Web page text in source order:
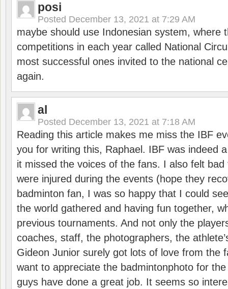
posi
Posted December 13, 2021 at 7:29 AM
maybe should use Indonesian system, where
competitions in each year called National
most successful ones invited to the national
again.
al
Posted December 13, 2021 at 7:18 AM
Reading this article makes me miss the IBF
you for writing this, Raphael. IBF was indeed
it missed the voices of the fans. I also felt
were injured during the events (hope they
badminton fan, I was so happy that I could
the world gathered and having fun together,
previous tournaments. And not only the
coaches, staff, the photographers, the
Gideon Junior surely got lots of love from the
want to appreciate the badmintonphoto for
guys have done a great job. It seems so